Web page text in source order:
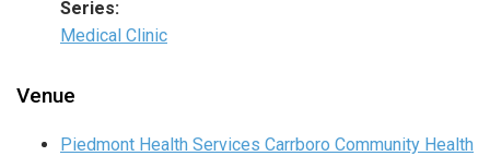
Series:
Medical Clinic
Venue
Piedmont Health Services Carrboro Community Health